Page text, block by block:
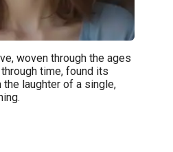
woven through the ages
time, found its
laughter of a single,